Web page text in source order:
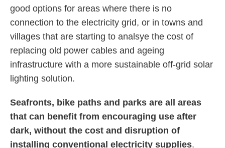
good options for areas where there is no
connection to the electricity grid, or in towns and
villages that are starting to analsye the cost of
replacing old power cables and ageing
infrastructure with a more sustainable off-grid solar
lighting solution.
Seafronts, bike paths and parks are all areas
that can benefit from encouraging use after
dark, without the cost and disruption of
installing conventional electricity supplies.